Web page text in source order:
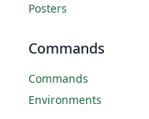
Posters
Commands
Commands
Environments